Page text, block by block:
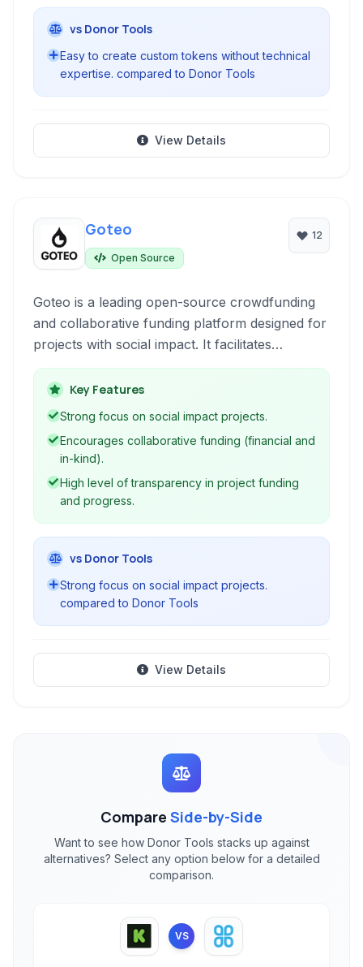
vs Donor Tools
Easy to create custom tokens without technical
expertise. compared to Donor Tools
View Details
Goteo
Open Source
12
Goteo is a leading open-source crowdfunding
and collaborative funding platform designed for
projects with social impact. It facilitates
transparent and community-driven funding for
initiatives that contribute to the common good.
Key Features
Strong focus on social impact projects.
Encourages collaborative funding (financial and
in-kind).
High level of transparency in project funding
and progress.
vs Donor Tools
Strong focus on social impact projects.
compared to Donor Tools
View Details
Compare Side-by-Side
Want to see how Donor Tools stacks up against
alternatives? Select any option below for a detailed
comparison.
VS